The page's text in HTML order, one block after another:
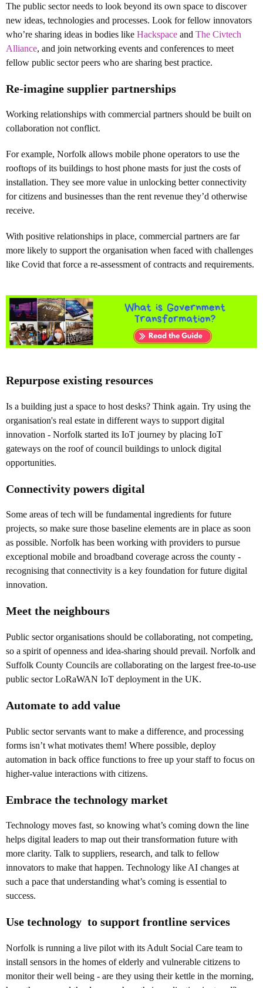
The public sector needs to look beyond its own space to discover
new ideas, technologies and processes. Look for fellow innovators
who’re sharing ideas in bodies like Hackspace and The Civtech
Alliance, and join networking events and conferences to meet
fellow public sector peers who are sharing best practice.
Re-imagine supplier partnerships
Working relationships with commercial partners should be built on
collaboration not conflict.
For example, Norfolk allows mobile phone operators to use the
rooftops of its buildings to host phone masts for just the costs of
installation. They see more value in unlocking better connectivity
for citizens and businesses than the rent revenue they’d otherwise
receive.
With positive relationships in place, commercial partners are far
more likely to support the organisation when faced with challenges
like Covid that force a re-assessment of contracts and requirements.
Repurpose existing resources
Is a building just a space to host desks? Think again. Try using the
organisation's real estate in different ways to support digital
innovation - Norfolk started its IoT journey by placing IoT
gateways on the roof of council buildings to unlock digital
opportunities.
Connectivity powers digital
Some areas of tech will be fundamental ingredients for future
projects, so make sure those baseline elements are in place as soon
as possible. Norfolk has been working with providers to pursue
exceptional mobile and broadband coverage across the county -
recognising that connectivity is a key foundation for future digital
innovation.
Meet the neighbours
Public sector organisations should be collaborating, not competing,
so a spirit of openness and idea-sharing should prevail. Norfolk and
Suffolk County Councils are collaborating on the largest free-to-use
public sector LoRaWAN IoT deployment in the UK.
Automate to add value
Public sector servants want to make a difference, and processing
forms isn’t what motivates them! Where possible, deploy
automation in back office functions to free up your staff to focus on
higher-value interactions with citizens.
Embrace the technology market
Technology moves fast, so knowing what’s coming down the line
helps digital leaders to map out their transformation future with
more clarity. Talk to suppliers, research, and talk to fellow
innovators to make that happen. Technology like AI changes at
such a pace that understanding what’s coming is essential to
success.
Use technology to support frontline services
Norfolk is running a live pilot with its Adult Social Care team to
install sensors in the homes of elderly and vulnerable citizens to
monitor their well being - are they using their kettle in the morning,